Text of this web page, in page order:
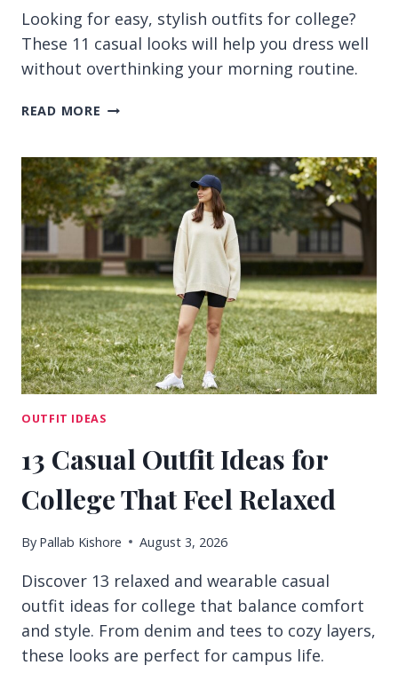
Looking for easy, stylish outfits for college?
These 11 casual looks will help you dress well
without overthinking your morning routine.
READ MORE 11
COLLEGE
OUTFIT
IDEAS
FOR
EASY
CLASS
DAYS
OUTFIT IDEAS
13 Casual Outfit Ideas for
College That Feel Relaxed
By Pallab Kishore August 3, 2026
Discover 13 relaxed and wearable casual
outfit ideas for college that balance comfort
and style. From denim and tees to cozy layers,
these looks are perfect for campus life.